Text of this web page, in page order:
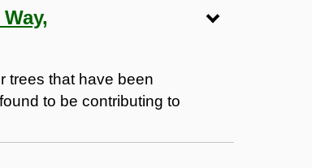
trees that have been
to be contributing to